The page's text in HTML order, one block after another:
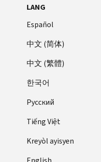
LANG
Español
中文 (简体)
中文 (繁體)
한국어
Pусский
Tiếng Việt
Kreyòl ayisyen